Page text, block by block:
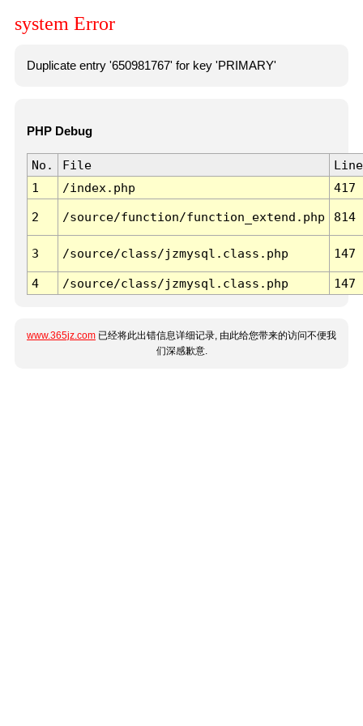
system Error
Duplicate entry '650981767' for key 'PRIMARY'
PHP Debug
No. File
Line
1
/index.php 417
2 /source/function/function_extend.php 814
3 /source/class/jzmysql.class.php 147
4 /source/class/jzmysql.class.php 147
www.365jz.com 已经将此出错信息详细记录, 由此给您带来的访问不便我
们深感歉意.